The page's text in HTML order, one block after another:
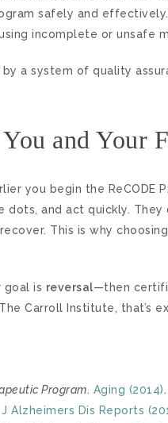
safely and
incomplete or unsafe
a system of quality
and Your
you begin the
and act quickly.
This is why
goal is reversal—then
Carroll Institute, that’s
Program Aging (2014)
J Alzheimers Dis Reports